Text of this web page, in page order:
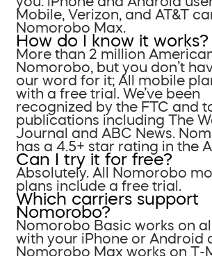
Mobile, Verizon, and AT&T
Nomorobo Max.
How do I know it works?
More than 2 million
Nomorobo, but you don’t
our word for it; All mobile
with a free trial. We’ve been
recognized by the FTC and
publications including The
Journal and ABC News.
has a 4.5+ star rating in the
Can I try it for free?
Absolutely. All Nomorobo
plans include a free trial.
Which carriers support
Nomorobo?
Nomorobo Basic works on
with your iPhone or Android
Nomorobo Max works on T-